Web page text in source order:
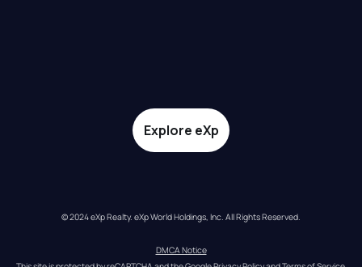
Explore eXp
© 2024 eXp Realty. eXp World Holdings, Inc. All Rights Reserved.
DMCA Notice